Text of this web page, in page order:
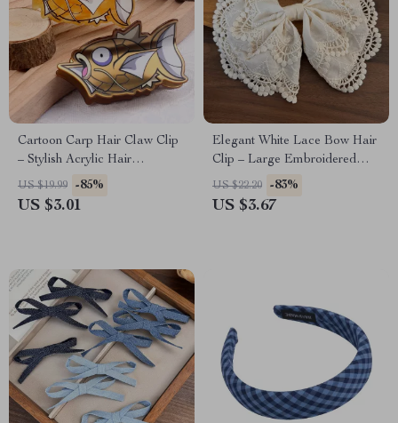
Cartoon Carp Hair Claw Clip
– Stylish Acrylic Hair
Accessory for Women
US $19.99 -85%
US $3.01
Elegant White Lace Bow Hair
Clip – Large Embroidered
Barrette
US $22.20 -83%
US $3.67